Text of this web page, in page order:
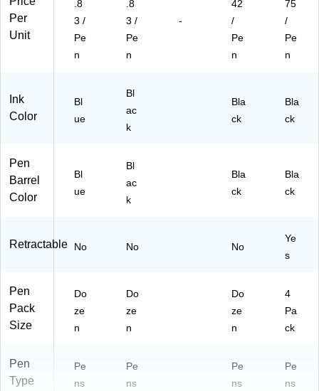
(S
T6
33
)
33
14
)
n
Per
Unit
.8
3 /
Pe
n
.8
3 /
Pe
n
-
42
/
Pe
n
75
/
Pe
n
Ink
Color
Bl
ue
Bl
ac
k
Bla
ck
Bla
ck
Pen
Barrel
Color
Bl
ue
Bl
ac
k
Bla
ck
Bla
ck
Retractable No No No
Ye
s
Pen
Pack
Size
Do
ze
n
Do
ze
n
Do
ze
n
4
Pa
ck
Pen
Type
Pe
ns
Pe
ns
Pe
ns
Pe
ns